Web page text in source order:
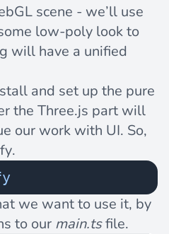
scene - we’ll use
low-poly look to
will have a unified
and set up the pure
the Three.js part will
our work with UI. So,
we want to use it, by
to our main.tsfile.